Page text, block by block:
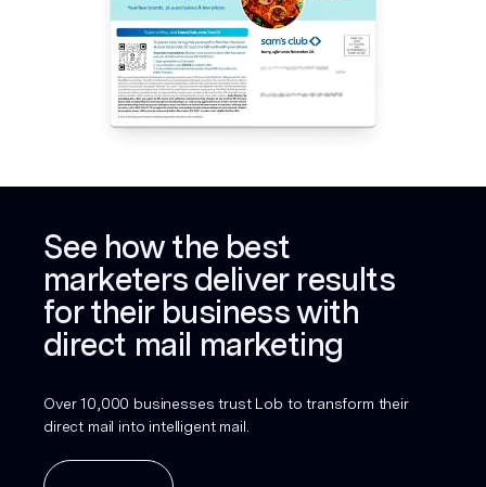
See how the best
marketers deliver results
for their business with
direct mail marketing
Over 10,000 businesses trust Lob to transform their
direct mail into intelligent mail.